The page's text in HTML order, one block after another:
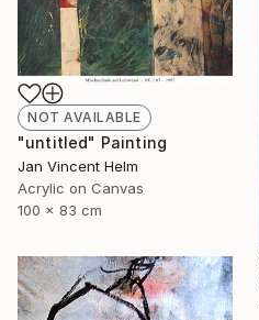
NOT AVAILABLE
"untitled" Painting
Jan Vincent Helm
Acrylic on Canvas
100 x 83 cm